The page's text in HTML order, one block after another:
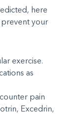
here
your
exercise.
as
pain
Excedrin,